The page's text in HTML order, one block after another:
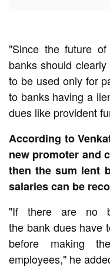
"Since the future
banks should
to be used only for
to banks having a
dues like provident
According to
new promoter and
then the sum lent
salaries can be
"If there are no
the bankdues have
before making
employees," he